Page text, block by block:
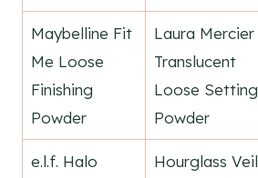
Maybelline Fit
Me Loose
Finishing
Powder
Laura Mercier
Translucent
Loose Setting
Powder
e.l.f. Halo
Hourglass Veil